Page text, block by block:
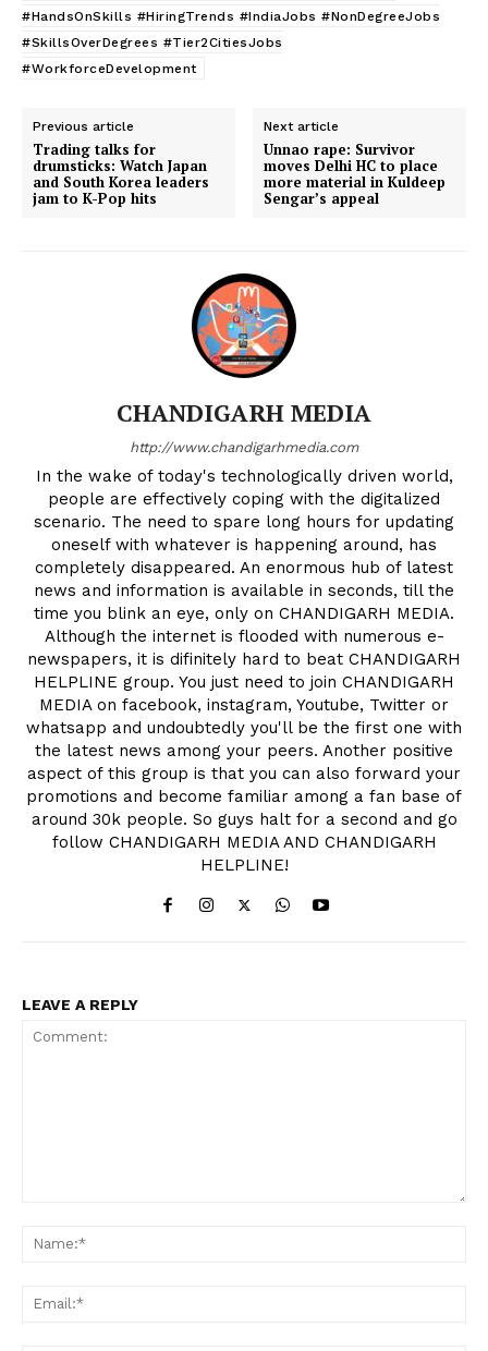
#HandsOnSkills #HiringTrends #IndiaJobs #NonDegreeJobs
#SkillsOverDegrees #Tier2CitiesJobs
#WorkforceDevelopment
Previous article
Trading talks for
drumsticks: Watch Japan
and South Korea leaders
jam to K-Pop hits
Next article
Unnao rape: Survivor
moves Delhi HC to place
more material in Kuldeep
Sengar’s appeal
CHANDIGARH MEDIA
http://www.chandigarhmedia.com
In the wake of today's technologically driven world,
people are effectively coping with the digitalized
scenario. The need to spare long hours for updating
oneself with whatever is happening around, has
completely disappeared. An enormous hub of latest
news and information is available in seconds, till the
time you blink an eye, only on CHANDIGARH MEDIA.
Although the internet is flooded with numerous e-
newspapers, it is difinitely hard to beat CHANDIGARH
HELPLINE group. You just need to join CHANDIGARH
MEDIA on facebook, instagram, Youtube, Twitter or
whatsapp and undoubtedly you'll be the first one with
the latest news among your peers. Another positive
aspect of this group is that you can also forward your
promotions and become familiar among a fan base of
around 30k people. So guys halt for a second and go
follow CHANDIGARH MEDIA AND CHANDIGARH
HELPLINE!
LEAVE A REPLY